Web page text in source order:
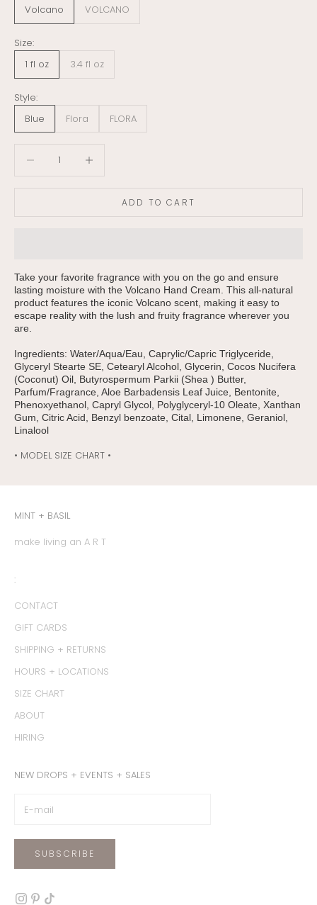
Volcano
VOLCANO
Size:
1 fl oz
3.4 fl oz
Style:
Blue
Flora FLORA
ADD TO CART
Take your favorite fragrance with you on the go and ensure
lasting moisture with the Volcano Hand Cream. This all-natural
product features the iconic Volcano scent, making it easy to
escape reality with the lush and fruity fragrance wherever you
are.
Ingredients: Water/Aqua/Eau, Caprylic/Capric Triglyceride,
Glyceryl Stearte SE, Cetearyl Alcohol, Glycerin, Cocos Nucifera
(Coconut) Oil, Butyrospermum Parkii (Shea ) Butter,
Parfum/Fragrance, Aloe Barbadensis Leaf Juice, Bentonite,
Phenoxyethanol, Capryl Glycol, Polyglyceryl-10 Oleate, Xanthan
Gum, Citric Acid, Benzyl benzoate, Cital, Limonene, Geraniol,
Linalool
• MODEL SIZE CHART •
MINT + BASIL
make living an A R T
:
CONTACT
GIFT CARDS
SHIPPING + RETURNS
HOURS + LOCATIONS
SIZE CHART
ABOUT
HIRING
NEW DROPS + EVENTS + SALES
SUBSCRIBE